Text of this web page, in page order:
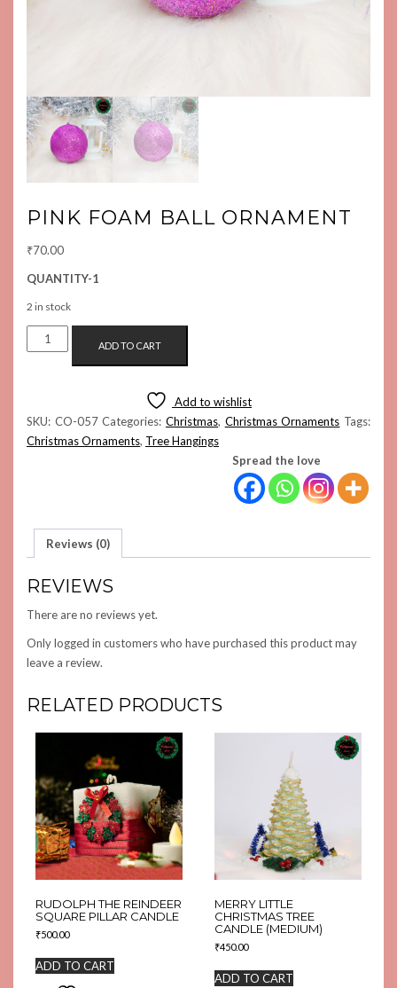
PINK FOAM BALL ORNAMENT
₹70.00
QUANTITY-1
2 in stock
PINK
FOAM
ADD TO CART
Add to wishlist
SKU: CO-057 Categories:Christmas, Christmas Ornaments Tags:
Christmas Ornaments, Tree Hangings
Spread the love
Reviews (0)
REVIEWS
There are no reviews yet.
Only logged in customers who have purchased this product may
leave a review.
RELATED PRODUCTS
RUDOLPH THE REINDEER
SQUARE PILLAR CANDLE
₹500.00
ADD TO CART
MERRY LITTLE
CHRISTMAS TREE
CANDLE (MEDIUM)
₹450.00
ADD TO CART